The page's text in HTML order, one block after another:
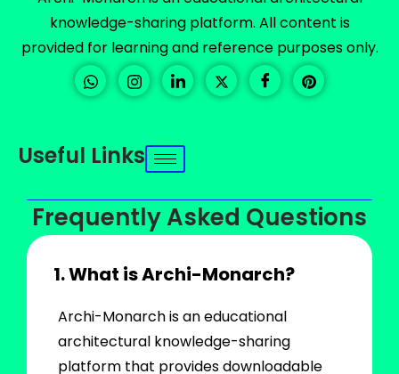
knowledge-sharing platform. All content is
provided for learning and reference purposes only.
Useful Links
Frequently Asked Questions
1. What is Archi-Monarch?
Archi-Monarch is an educational
architectural knowledge-sharing
platform that provides downloadable